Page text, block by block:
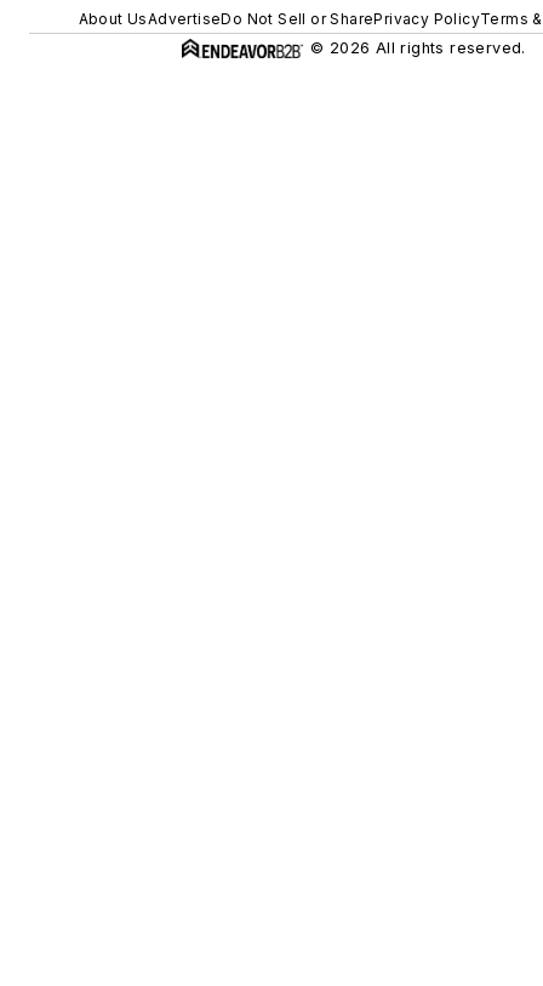
About UsAdvertiseDo Not Sell or SharePrivacy PolicyTerms
© 2026 All rights reserved.